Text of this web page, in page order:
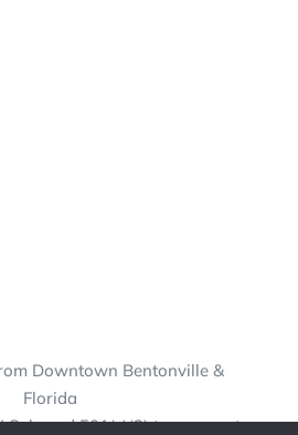
Downtown Bentonville &
Florida
based 501(c)(3) tax-exempt